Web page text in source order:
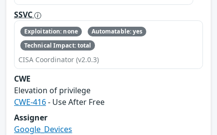
SSVC
Exploitation: none
Automatable: yes
Technical Impact: total
CISA Coordinator (v2.0.3)
CWE
Elevation of privilege
CWE-416- Use After Free
Assigner
Google_Devices